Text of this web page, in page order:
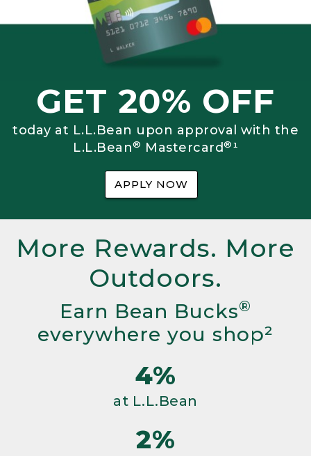
GET 20% OFF
today at L.L.Bean upon approval with the
L.L.Bean® Mastercard®¹
APPLY NOW
More Rewards. More
Outdoors.
Earn Bean Bucks®
everywhere you shop²
4%
at L.L.Bean
2%